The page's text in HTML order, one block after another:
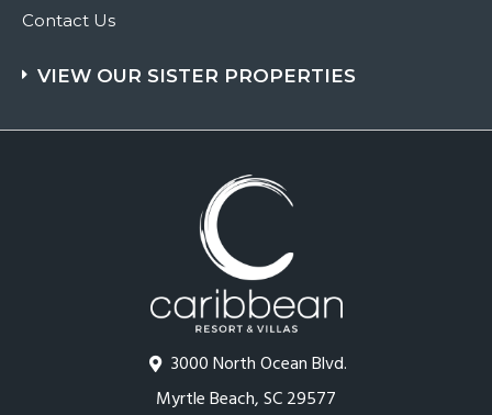
3000 North Ocean Blvd.
Myrtle Beach, SC 29577
Contact Us
VIEW OUR SISTER PROPERTIES